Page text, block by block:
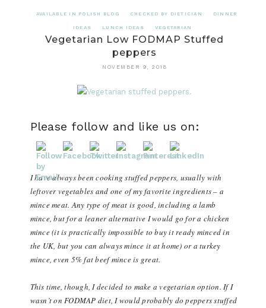
AVAILABLE IN POLISH BLOG CHECKED BY DIETICIAN DINNER
IDEAS LUNCH IDEAS VEGETARIAN
Vegetarian Low FODMAP Stuffed
peppers
NOVEMBER 9, 2018
Please follow and like us on:
I have always been cooking stuffed peppers, usually with
leftover vegetables and one of my favorite ingredients – a
mince meat. Any type of meat is good, including a lamb
mince, but for a leaner alternative I would go for a chicken
mince (it is practically impossible to buy it ready minced in
the UK, but you can always mince it at home) or a turkey
mince, even 5% fat beef mince is great.
This time, though, I decided to make a vegetarian option. If I
wasn’t on FODMAP diet, I would probably do peppers stuffed